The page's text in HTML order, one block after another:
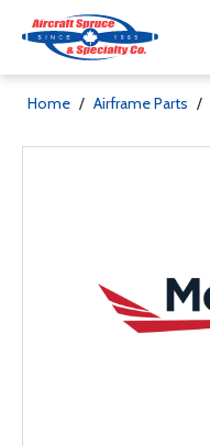
Home / Airframe Parts /